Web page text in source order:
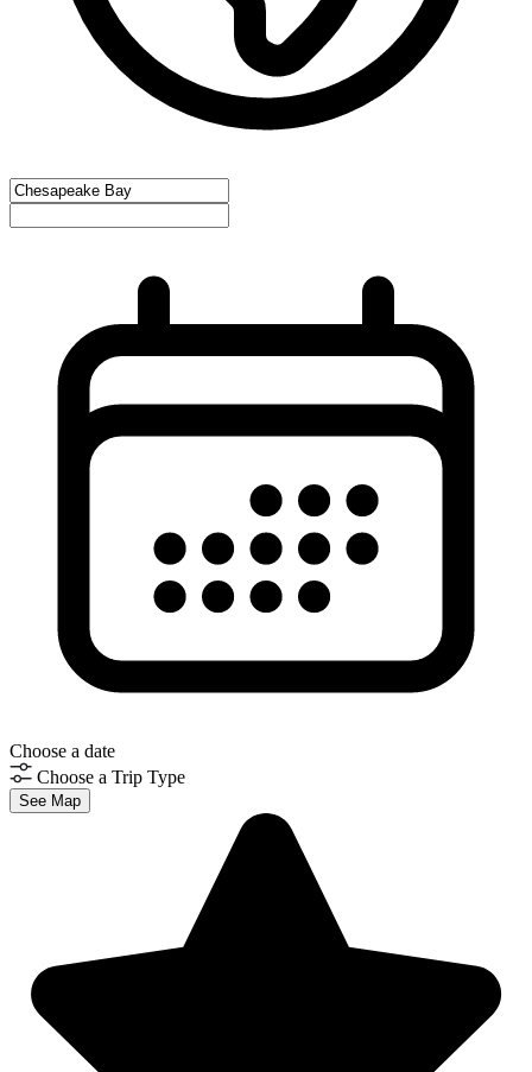
Choose a date
Choose a Trip Type
See Map